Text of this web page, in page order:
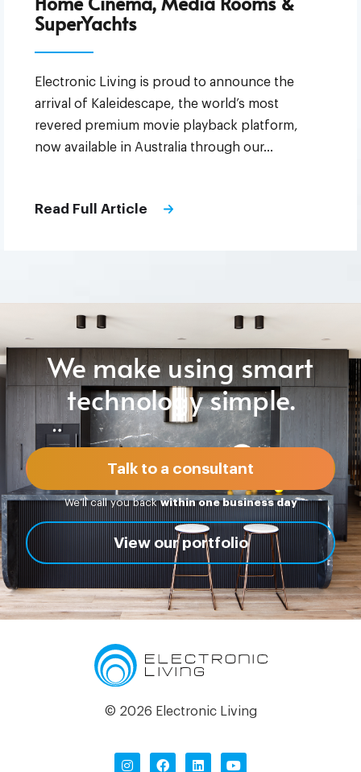
SuperYachts
Electronic Living is proud to announce the
arrival of Kaleidescape, the world’s most
revered premium movie playback platform,
now available in Australia through our…
Read Full Article
We make using smart
technology simple.
Talk to a consultant
We’ll call you backwithin one business day
View our portfolio
© 2026 Electronic Living